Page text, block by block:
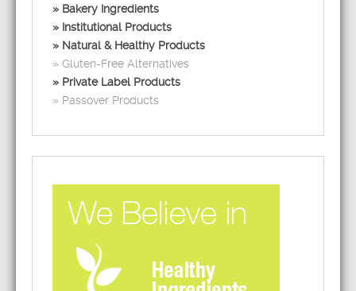
Bakery Ingredients
Institutional Products
Natural & Healthy Products
Gluten-Free Alternatives
Private Label Products
Passover Products